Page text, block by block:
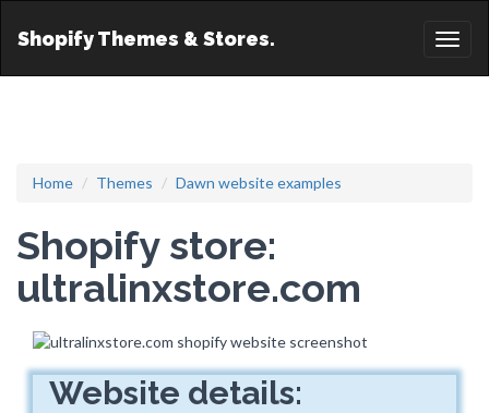
Shopify Themes & Stores.
Home Themes Dawn website examples
Shopify store:
ultralinxstore.com
Website details: